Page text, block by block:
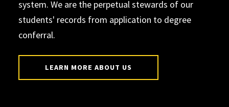
system. We are the perpetual stewards of our
students' records from application to degree
conferral.
LEARN MORE ABOUT US